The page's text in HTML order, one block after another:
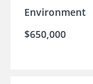
Environment
$650,000